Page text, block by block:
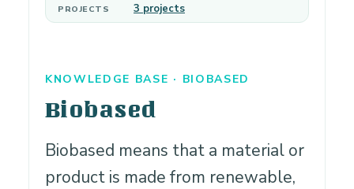
KNOWLEDGE BASE · BIOBASED
Biobased
Biobased means that a material or
product is made from renewable,
PROJECTS 3 projects